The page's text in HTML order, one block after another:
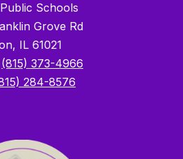
Schools
Grove Rd
IL 61021
(815) 373-4966
284-8576